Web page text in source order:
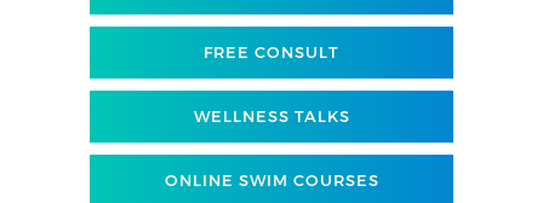
FREE CONSULT
WELLNESS TALKS
ONLINE SWIM COURSES